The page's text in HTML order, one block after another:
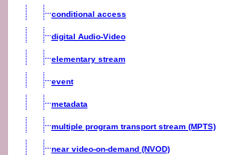
conditional access
digital Audio-Video
elementary stream
event
metadata
multiple program transport stream (MPTS)
near video-on-demand (NVOD)